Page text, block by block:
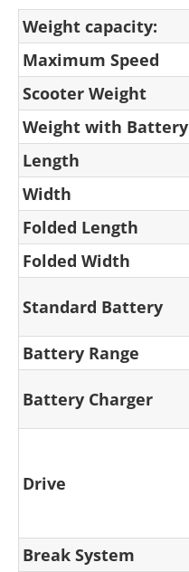
Weight capacity:
Maximum Speed
Scooter Weight
Weight with Battery
Length
Width
Folded Length
Folded Width
Standard Battery
Battery Range
Battery Charger
Drive
Break System